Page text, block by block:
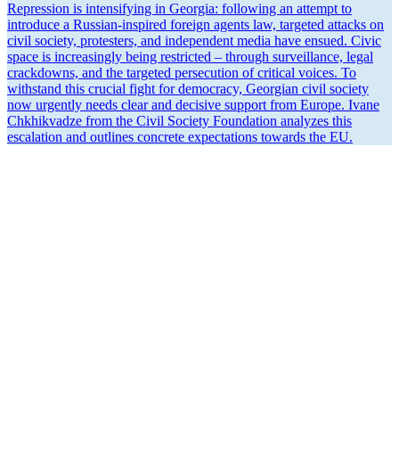
Repression is inten­si­fying in Georgia: following an attempt to
introduce a Russian-inspired foreign agents law, targeted attacks on
civil society, protesters, and independent media have ensued. Civic
space is increas­ingly being restricted – through surveil­lance, legal
crack­downs, and the targeted perse­cution of critical voices. To
withstand this crucial fight for democracy, Georgian civil society
now urgently needs clear and decisive support from Europe. Ivane
Chkhik­vadze from the Civil Society Foundation analyzes this
escalation and outlines concrete expec­ta­tions towards the EU.